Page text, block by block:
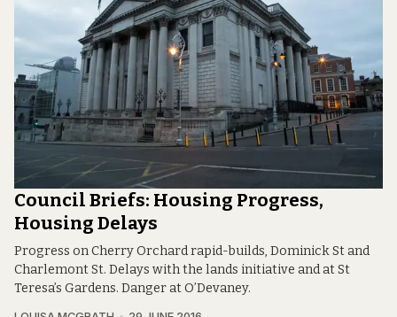
Council Briefs: Housing Progress,
Housing Delays
Progress on Cherry Orchard rapid-builds, Dominick St and
Charlemont St. Delays with the lands initiative and at St
Teresa’s Gardens. Danger at O’Devaney.